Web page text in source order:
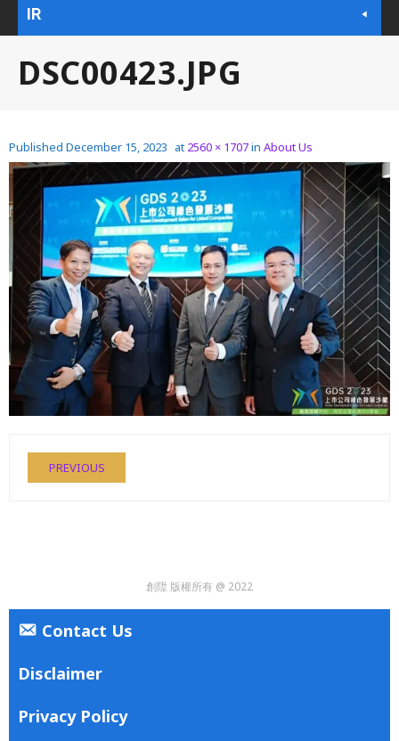
IR
DSC00423.JPG
Published December 15, 2023 at 2560 × 1707in About Us
PREVIOUS
創陞 版權所有 @ 2022
Contact Us
Disclaimer
Privacy Policy